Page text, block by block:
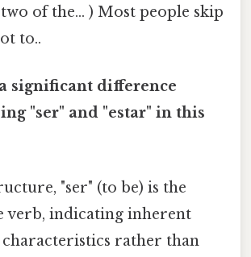
of the... ) Most people skip
to..
significant difference
"ser" and "estar" in this
"ser" (to be) is the
verb, indicating inherent
rather than